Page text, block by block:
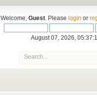
Welcome,Guest . Pleaselogin or
August 07, 2026,